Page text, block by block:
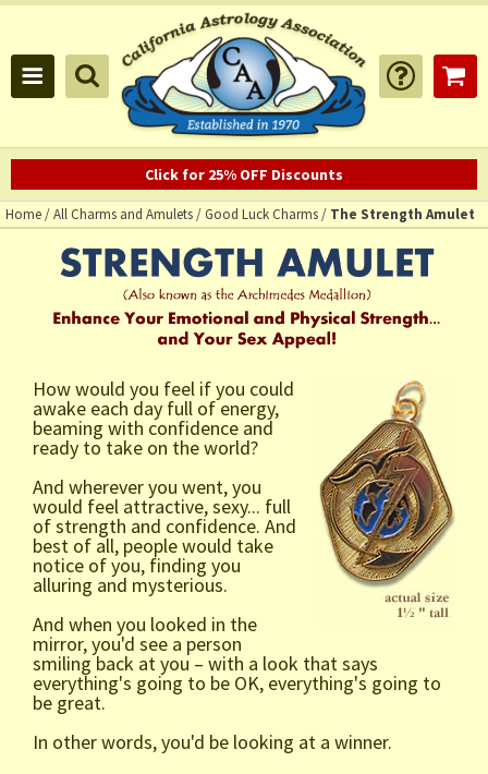
Click for 25% OFF Discounts
Home/All Charms and Amulets/ Good Luck Charms/ The Strength Amulet
How would you feel if you could
awake each day full of energy,
beaming with confidence and
ready to take on the world?
And wherever you went, you
would feel attractive, sexy... full
of strength and confidence. And
best of all, people would take
notice of you, finding you
alluring and mysterious.
And when you looked in the
mirror, you'd see a person
smiling back at you – with a look that says
everything's going to be OK, everything's going to
be great.
In other words, you'd be looking at a winner.